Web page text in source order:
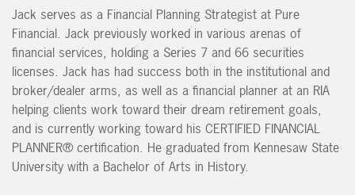
Jack serves as a Financial Planning Strategist at Pure
Financial. Jack previously worked in various arenas of
financial services, holding a Series 7 and 66 securities
licenses. Jack has had success both in the institutional and
broker/dealer arms, as well as a financial planner at an RIA
helping clients work toward their dream retirement goals,
and is currently working toward his CERTIFIED FINANCIAL
PLANNER® certification. He graduated from Kennesaw State
University with a Bachelor of Arts in History.